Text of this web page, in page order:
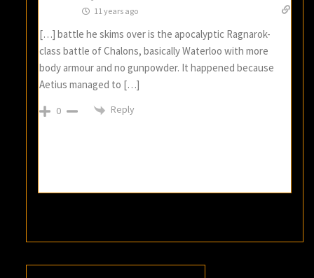
11 years ago
[…] battle he skims over is the apocalyptic Ragnarok-
class battle of Chalons, basically Waterloo with more
body armour and no gunpowder. It happened because
Aetius managed to […]
0 Reply